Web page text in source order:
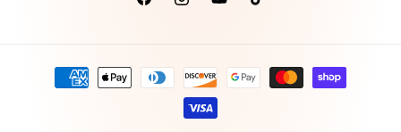
FacebookInstagramYouTubeTikTok
Payment
methods